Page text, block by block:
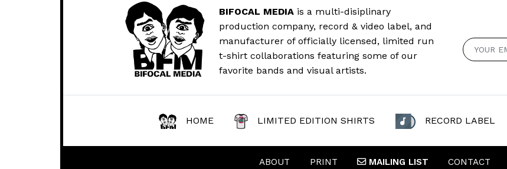
BIFOCAL MEDIA is a multi-disiplinary
production company, record & video label, and
manufacturer of officially licensed, limited run
t-shirt collaborations featuring some of our
favorite bands and visual artists.
HOME LIMITED EDITION SHIRTS RECORD LABEL
ABOUT PRINT MAILING LIST CONTACT